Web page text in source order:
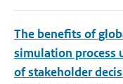
The benefits of
simulation process
of stakeholder